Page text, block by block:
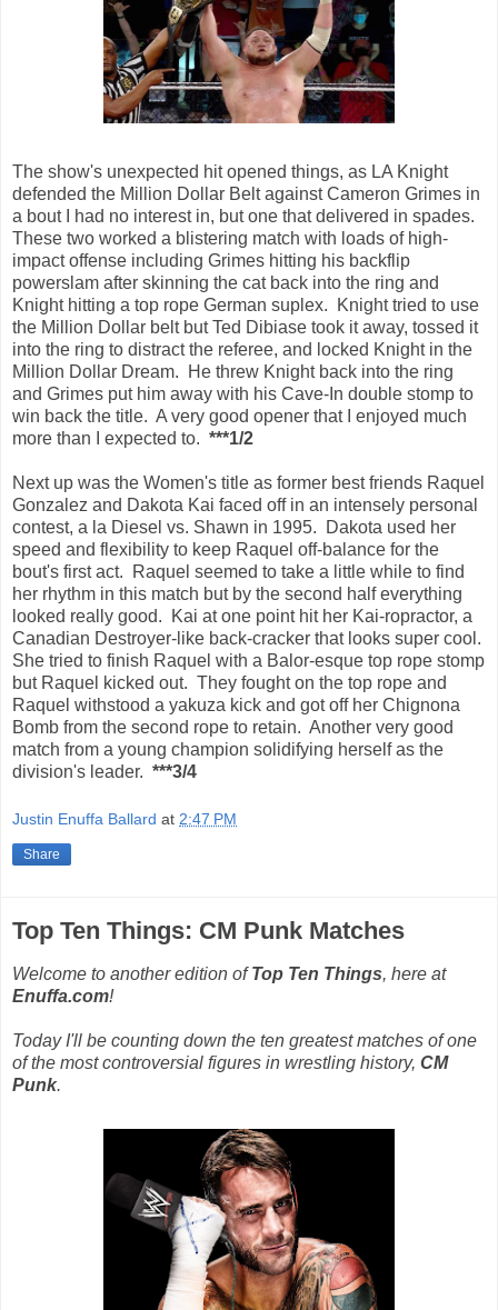
The show's unexpected hit opened things, as LA Knight
defended the Million Dollar Belt against Cameron Grimes in
a bout I had no interest in, but one that delivered in spades.
These two worked a blistering match with loads of high-
impact offense including Grimes hitting his backflip
powerslam after skinning the cat back into the ring and
Knight hitting a top rope German suplex. Knight tried to use
the Million Dollar belt but Ted Dibiase took it away, tossed it
into the ring to distract the referee, and locked Knight in the
Million Dollar Dream. He threw Knight back into the ring
and Grimes put him away with his Cave-In double stomp to
win back the title. A very good opener that I enjoyed much
more than I expected to. ***1/2
Next up was the Women's title as former best friends Raquel
Gonzalez and Dakota Kai faced off in an intensely personal
contest, a la Diesel vs. Shawn in 1995. Dakota used her
speed and flexibility to keep Raquel off-balance for the
bout's first act. Raquel seemed to take a little while to find
her rhythm in this match but by the second half everything
looked really good. Kai at one point hit her Kai-ropractor, a
Canadian Destroyer-like back-cracker that looks super cool.
She tried to finish Raquel with a Balor-esque top rope stomp
but Raquel kicked out. They fought on the top rope and
Raquel withstood a yakuza kick and got off her Chignona
Bomb from the second rope to retain. Another very good
match from a young champion solidifying herself as the
division's leader. ***3/4
Justin Enuffa Ballard at 2:47 PM
Share
Top Ten Things: CM Punk Matches
Welcome to another edition ofTop Ten Things, here at
Enuffa.com!
Today I'll be counting down the ten greatest matches of one
of the most controversial figures in wrestling history, CM
Punk.